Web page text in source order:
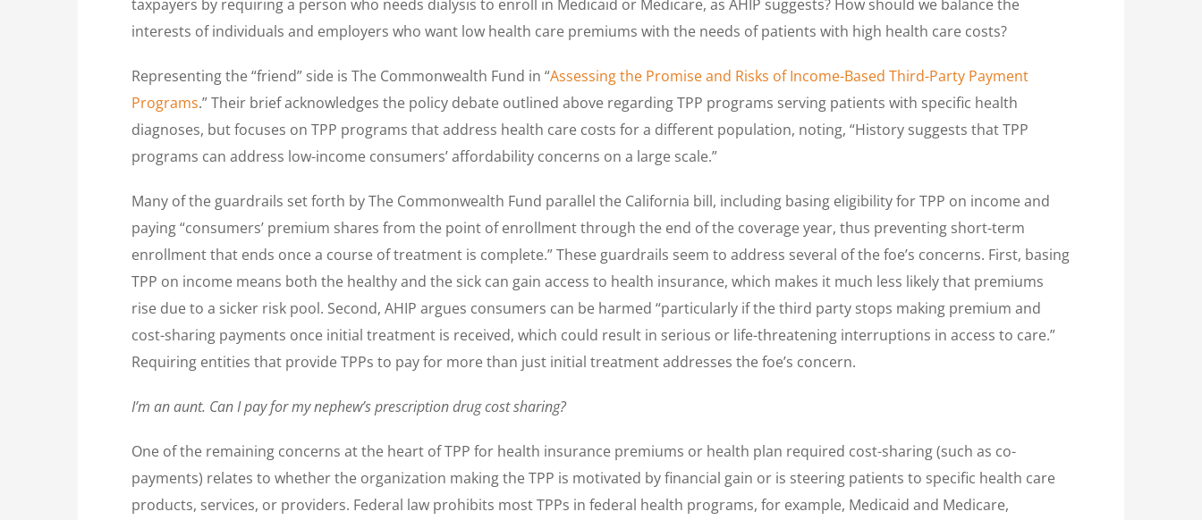
taxpayers by requiring a person who needs dialysis to enroll in Medicaid or Medicare, as AHIP suggests? How should we balance the
interests of individuals and employers who want low health care premiums with the needs of patients with high health care costs?
Representing the “friend” side is The Commonwealth Fund in “Assessing the Promise and Risks of Income-Based Third-Party Payment
Programs.” Their brief acknowledges the policy debate outlined above regarding TPP programs serving patients with specific health
diagnoses, but focuses on TPP programs that address health care costs for a different population, noting, “History suggests that TPP
programs can address low-income consumers’ affordability concerns on a large scale.”
Many of the guardrails set forth by The Commonwealth Fund parallel the California bill, including basing eligibility for TPP on income and
paying “consumers’ premium shares from the point of enrollment through the end of the coverage year, thus preventing short-term
enrollment that ends once a course of treatment is complete.” These guardrails seem to address several of the foe’s concerns. First, basing
TPP on income means both the healthy and the sick can gain access to health insurance, which makes it much less likely that premiums
rise due to a sicker risk pool. Second, AHIP argues consumers can be harmed “particularly if the third party stops making premium and
cost-sharing payments once initial treatment is received, which could result in serious or life-threatening interruptions in access to care.”
Requiring entities that provide TPPs to pay for more than just initial treatment addresses the foe’s concern.
I’m an aunt. Can I pay for my nephew’s prescription drug cost sharing?
One of the remaining concerns at the heart of TPP for health insurance premiums or health plan required cost-sharing (such as co-
payments) relates to whether the organization making the TPP is motivated by financial gain or is steering patients to specific health care
products, services, or providers. Federal law prohibits most TPPs in federal health programs, for example, Medicaid and Medicare,